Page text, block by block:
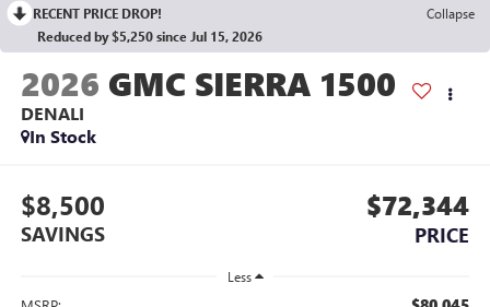
RECENT PRICE DROP!
Collapse
Reduced by $5,250 since Jul 15, 2026
2026 GMC SIERRA 1500
DENALI
In Stock
$8,500
SAVINGS
$72,344
PRICE
Less